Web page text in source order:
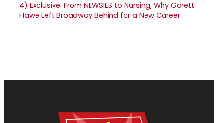
4) Exclusive: From NEWSIES to Nursing, Why Garett
Hawe Left Broadway Behind for a New Career